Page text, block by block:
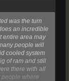
was the turn
an incredible
entire area may
people will
cooled system
of ram and still
there with all
people where